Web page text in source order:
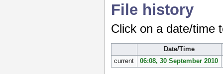
File history
Click on a date/time
Date/Time
current
06:08, 30 September 2010